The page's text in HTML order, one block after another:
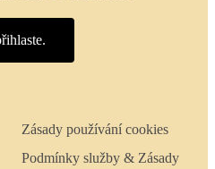
Zásady používání cookies
Podmínky služby & Zásady